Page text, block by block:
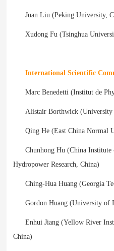
Juan Liu (Peking University,
Xudong Fu (Tsinghua
International Scientific
Marc Benedetti (Institut de
Alistair Borthwick
Qing He (East China Normal
Chunhong Hu (China Institute
Hydropower Research, China)
Ching-Hua Huang (Georgia
Gordon Huang (University of
Enhui Jiang (Yellow River
China)